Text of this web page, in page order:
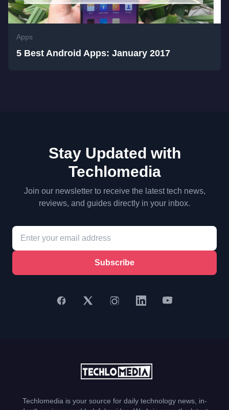
Apps
5 Best Android Apps: January 2017
Stay Updated with
Techlomedia
Join our newsletter to receive the latest tech news,
reviews, and guides directly in your inbox.
Subscribe
Techlomedia is your source for daily technology news, in-